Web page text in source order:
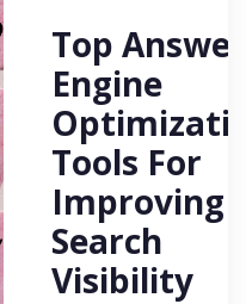
Top Answer
Engine
Tools For
Improving
Search
Visibility